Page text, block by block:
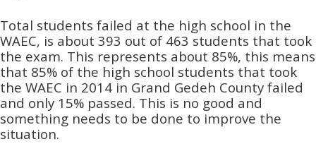
Total students failed at the high school in the
WAEC, is about 393 out of 463 students that took
the exam. This represents about 85%, this means
that 85% of the high school students that took
the WAEC in 2014 in Grand Gedeh County failed
and only 15% passed. This is no good and
something needs to be done to improve the
situation.